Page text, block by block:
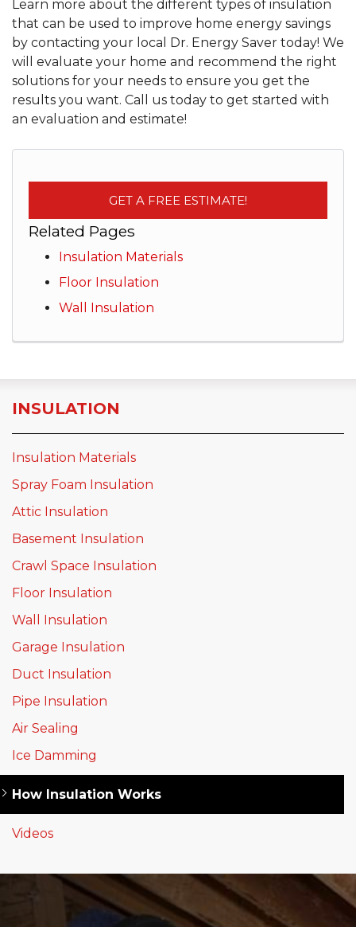
Learn more about the different types of insulation
that can be used to improve home energy savings
by contacting your local Dr. Energy Saver today! We
will evaluate your home and recommend the right
solutions for your needs to ensure you get the
results you want. Call us today to get started with
an evaluation and estimate!
GET A FREE ESTIMATE!
Related Pages
Insulation Materials
Floor Insulation
Wall Insulation
INSULATION
Insulation Materials
Spray Foam Insulation
Attic Insulation
Basement Insulation
Crawl Space Insulation
Floor Insulation
Wall Insulation
Garage Insulation
Duct Insulation
Pipe Insulation
Air Sealing
Ice Damming
How Insulation Works
Videos